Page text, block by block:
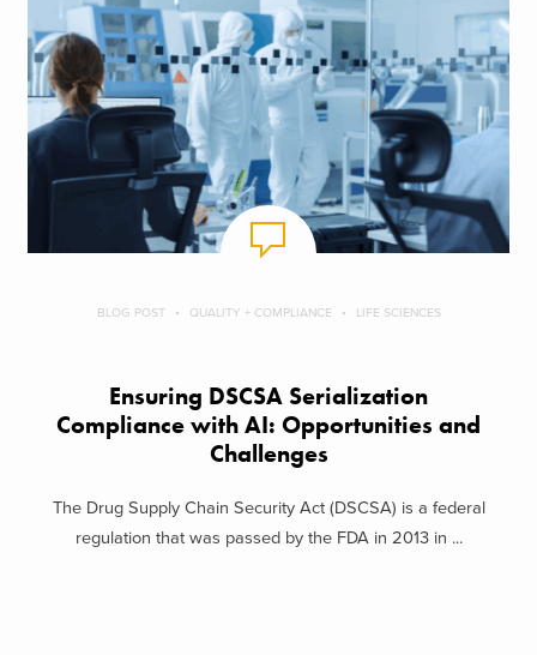
BLOG POST QUALITY + COMPLIANCE LIFE SCIENCES
Ensuring DSCSA Serialization
Compliance with AI: Opportunities and
Challenges
The Drug Supply Chain Security Act (DSCSA) is a federal
regulation that was passed by the FDA in 2013 in ...